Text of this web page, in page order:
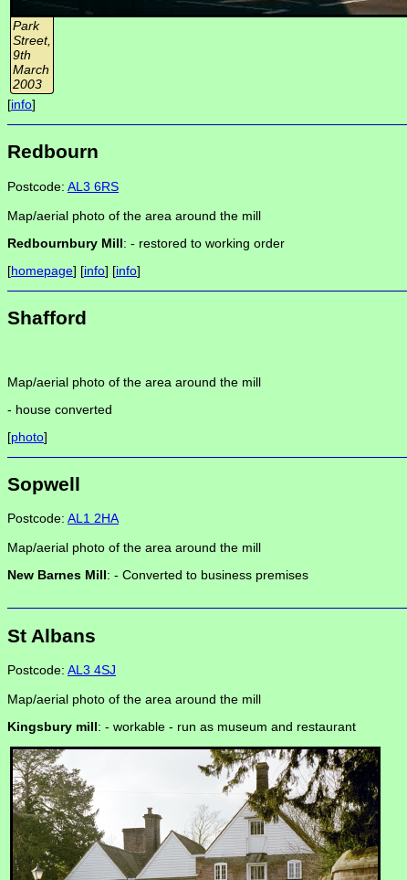
Park
Street,
9th
March
2003
[info]
Redbourn
Postcode: AL3 6RS
Map/aerial photo of the area around the mill
Redbournbury Mill: - restored to working order
[homepage] [info] [info]
Shafford
Map/aerial photo of the area around the mill
- house converted
[photo]
Sopwell
Postcode: AL1 2HA
Map/aerial photo of the area around the mill
New Barnes Mill: - Converted to business premises
St Albans
Postcode: AL3 4SJ
Map/aerial photo of the area around the mill
Kingsbury mill: - workable - run as museum and restaurant